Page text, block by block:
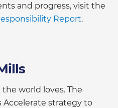
and progress, visit the
Report.
world loves. The
Accelerate strategy to